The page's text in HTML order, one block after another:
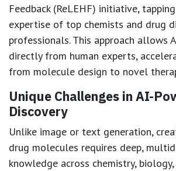
Feedback (ReLEHF) initiative,
expertise of top chemists and drug
professionals. This approach allows
directly from human experts,
from molecule design to novel
Unique Challenges in AI-
Discovery
Unlike image or text generation,
drug molecules requires deep,
knowledge across chemistry, biology,